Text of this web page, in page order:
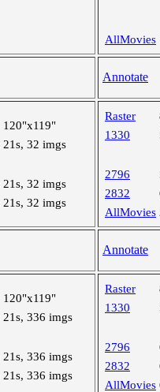
AllMovies
Annotate
120"x119"
21s, 32 imgs
21s, 32 imgs
21s, 32 imgs
Raster
1330
2796
2832
AllMovies
Annotate
120"x119"
21s, 336 imgs
21s, 336 imgs
21s, 336 imgs
Raster
1330
2796
2832
AllMovies